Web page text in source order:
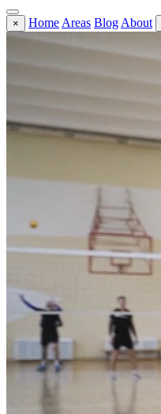
× Home Areas Blog About